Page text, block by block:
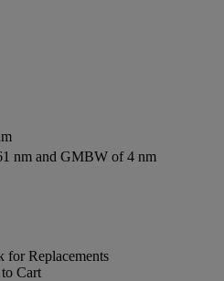
nm and GMBW of 4 nm
for Replacements
Cart